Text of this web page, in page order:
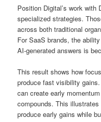
Position Digital’s work with
specialized strategies.
across both traditional
For SaaS brands, the
AI-generated answers is
This result shows how
produce fast visibility
can create early
compounds. This
produce early gains while